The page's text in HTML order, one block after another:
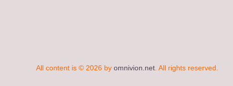
All content is © 2026 by omnivion.net . All rights reserved.